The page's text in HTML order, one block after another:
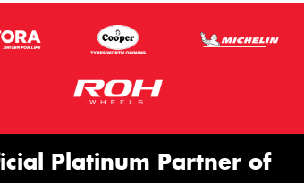
Platinum Partner of